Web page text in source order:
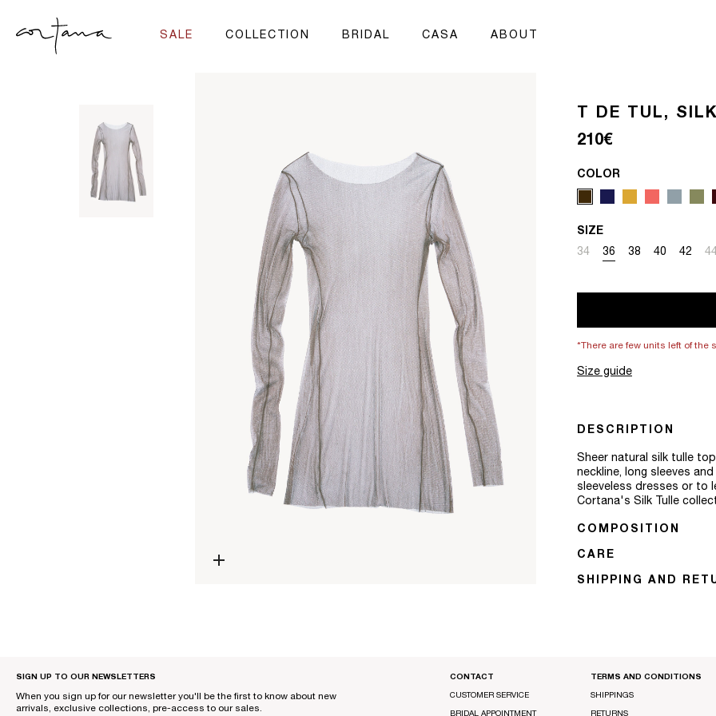
SALE COLLECTION BRIDAL CASA ABOUT
T DE TUL,
Regular price
210€
COLOR
SIZE
34
Variant sold out or
36
Variant sold out or
38
Variant sold out
40
Variant
42
*There are few units left of the
Size guide
DESCRIPTION
Sheer natural silk tulle
neckline, long sleeves
sleeveless dresses or to
Cortana's Silk Tulle
COMPOSITION
CARE
SHIPPING AND
SIGN UP TO OUR NEWSLETTERS
When you sign up for our newsletter you'll be the first to know about new
arrivals, exclusive collections, pre-access to our sales.
CONTACT
CUSTOMER SERVICE
BRIDAL APPOINTMENT
TERMS AND CONDITIONS
SHIPPINGS
RETURNS